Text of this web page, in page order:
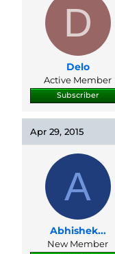
D
Delo
Active Member
Subscriber
Apr 29, 2015
A
Abhishek...
New Member